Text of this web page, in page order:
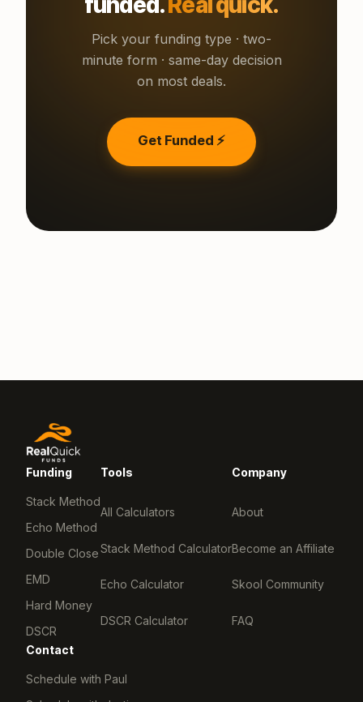
Pick your funding type · two-
minute form · same-day decision
on most deals.
Get Funded ⚡
Funding
Stack Method
Echo Method
Double Close
EMD
Hard Money
DSCR
Tools
All Calculators
Stack Method Calculator
Echo Calculator
DSCR Calculator
Company
About
Become an Affiliate
Skool Community
FAQ
Contact
Schedule with Paul